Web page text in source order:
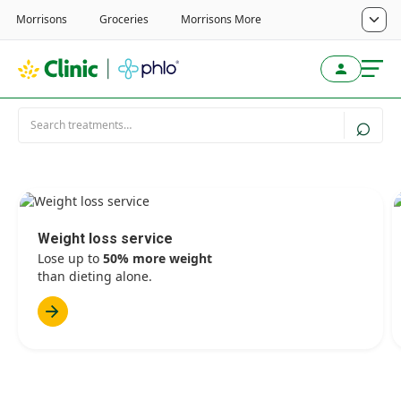
Weight loss service
Lose up to 50% more weight
than dieting alone.